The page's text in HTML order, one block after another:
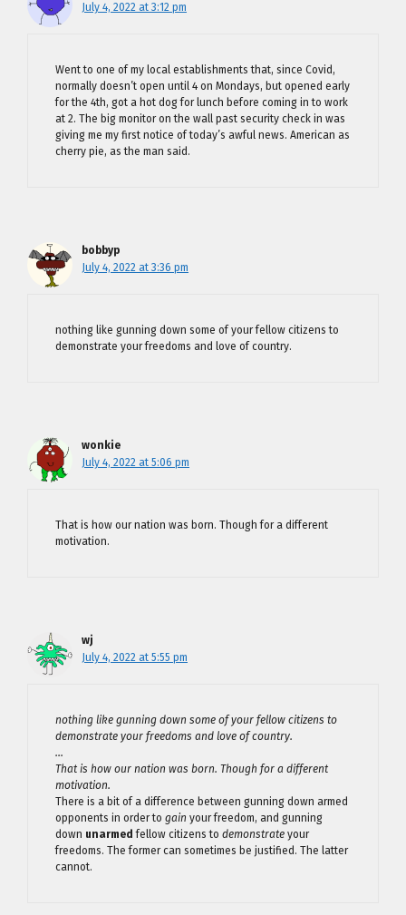
July 4, 2022 at 3:12 pm
Went to one of my local establishments that, since Covid,
normally doesn’t open until 4 on Mondays, but opened early
for the 4th, got a hot dog for lunch before coming in to work
at 2. The big monitor on the wall past security check in was
giving me my first notice of today’s awful news. American as
cherry pie, as the man said.
bobbyp
July 4, 2022 at 3:36 pm
nothing like gunning down some of your fellow citizens to
demonstrate your freedoms and love of country.
wonkie
July 4, 2022 at 5:06 pm
That is how our nation was born. Though for a different
motivation.
wj
July 4, 2022 at 5:55 pm
nothing like gunning down some of your fellow citizens to
demonstrate your freedoms and love of country.
…
That is how our nation was born. Though for a different
motivation.
There is a bit of a difference between gunning down armed
opponents in order to gain your freedom, and gunning
down unarmed fellow citizens to demonstrate your
freedoms. The former can sometimes be justified. The latter
cannot.